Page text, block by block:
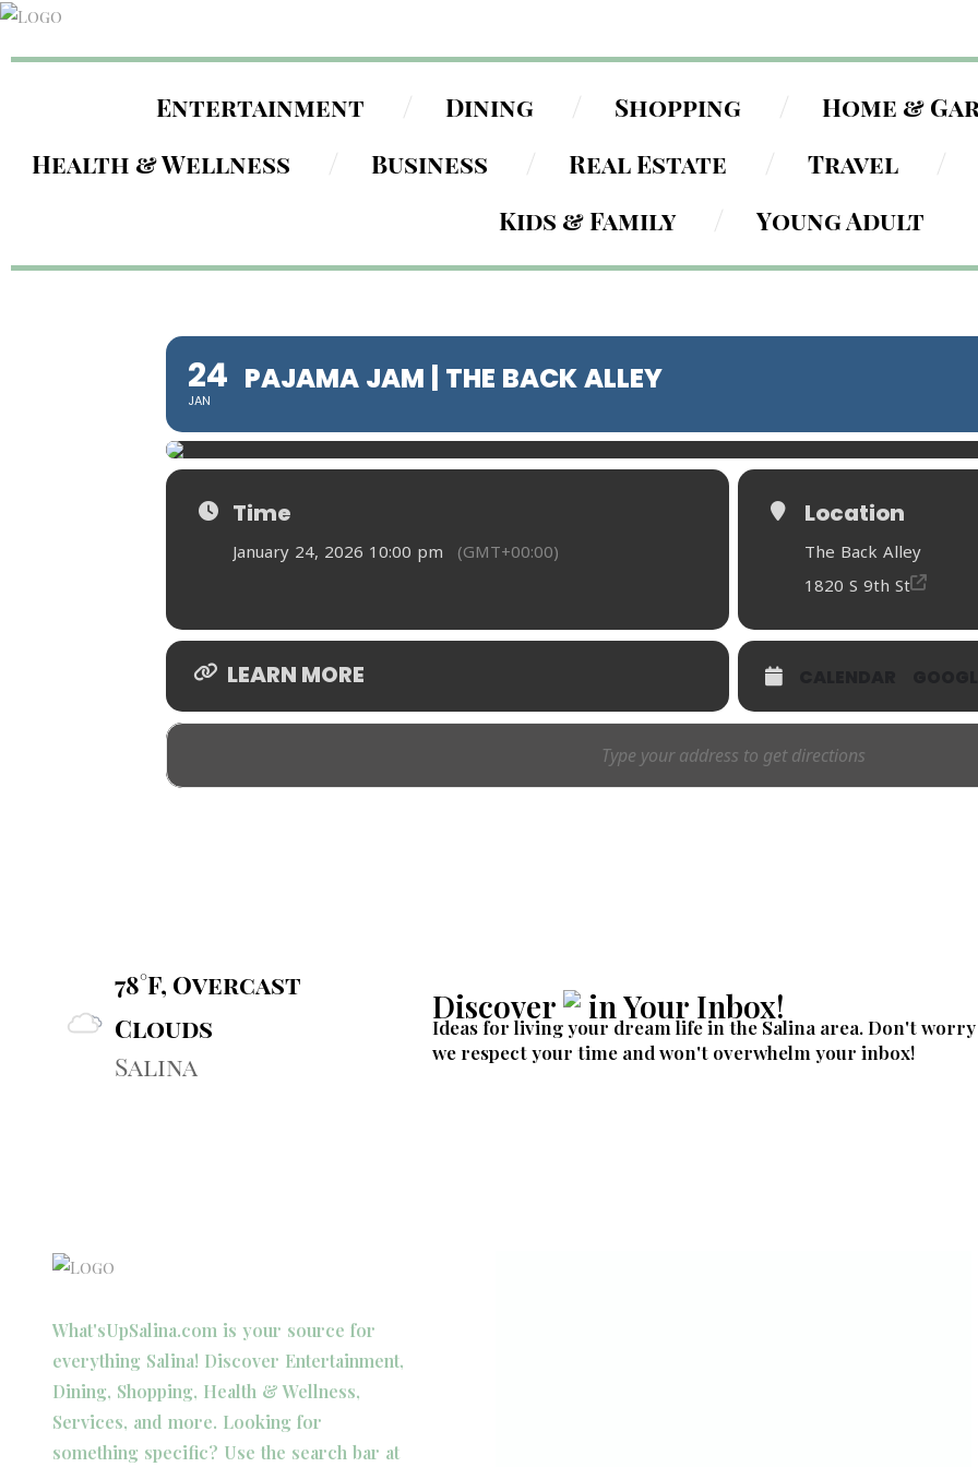
Entertainment Dining Shopping
Home &
Health & Wellness
Business Real Estate
Travel
Kids & Family
Young Adult
24
JAN
PAJAMA JAM | THE BACK ALLEY
Time
January 24, 2026 10:00 pm (GMT+00:00)
Location
The Back Alley
1820 S 9th St
LEARN MORE
78°F, Overcast
Clouds
Salina
Discover in Your Inbox!
Ideas for living your dream life in the Salina area. Don't
we respect your time and won't overwhelm your inbox!
What'sUpSalina.com is your source for
everything Salina! Discover Entertainment,
Dining, Shopping, Health & Wellness,
Services, and more. Looking for
something specific? Use the search bar at